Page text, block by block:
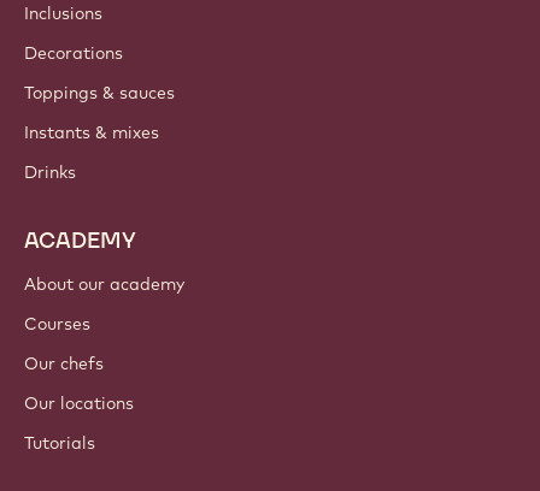
Inclusions
Decorations
Toppings & sauces
Instants & mixes
Drinks
ACADEMY
About our academy
Courses
Our chefs
Our locations
Tutorials